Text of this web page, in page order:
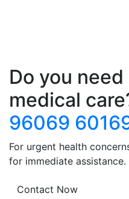
Do you
medical
96069
For urgent health
for immediate assistance.
Contact Now